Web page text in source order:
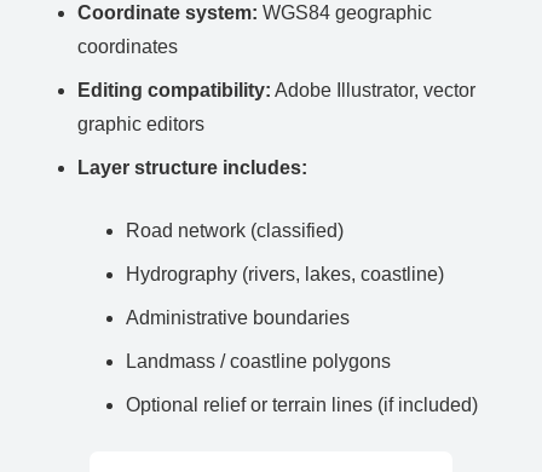
Coordinate system: WGS84 geographic
coordinates
Editing compatibility: Adobe Illustrator, vector
graphic editors
Layer structure includes:
Road network (classified)
Hydrography (rivers, lakes, coastline)
Administrative boundaries
Landmass / coastline polygons
Optional relief or terrain lines (if included)